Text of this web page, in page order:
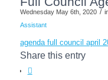
Wednesday May 6th, 2020 /
Assistant
agenda full council april
Share this entry